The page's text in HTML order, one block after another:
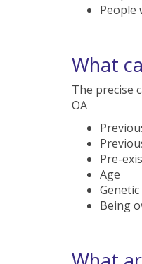
People
What
The precise
OA
Pre-
Age
Being